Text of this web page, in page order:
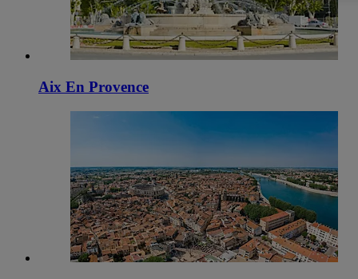
Aix En Provence